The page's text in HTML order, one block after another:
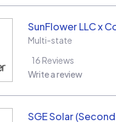
SunFlower LLC x
Multi-state
16 Reviews
Write a review
SGE Solar